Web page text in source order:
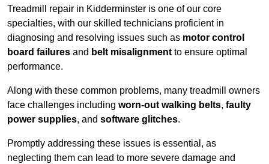
Treadmill repair in Kidderminster is one of our core
specialties, with our skilled technicians proficient in
diagnosing and resolving issues such as motor control
board failures and belt misalignment to ensure optimal
performance.
Along with these common problems, many treadmill owners
face challenges including worn-out walking belts, faulty
power supplies, and software glitches.
Promptly addressing these issues is essential, as
neglecting them can lead to more severe damage and